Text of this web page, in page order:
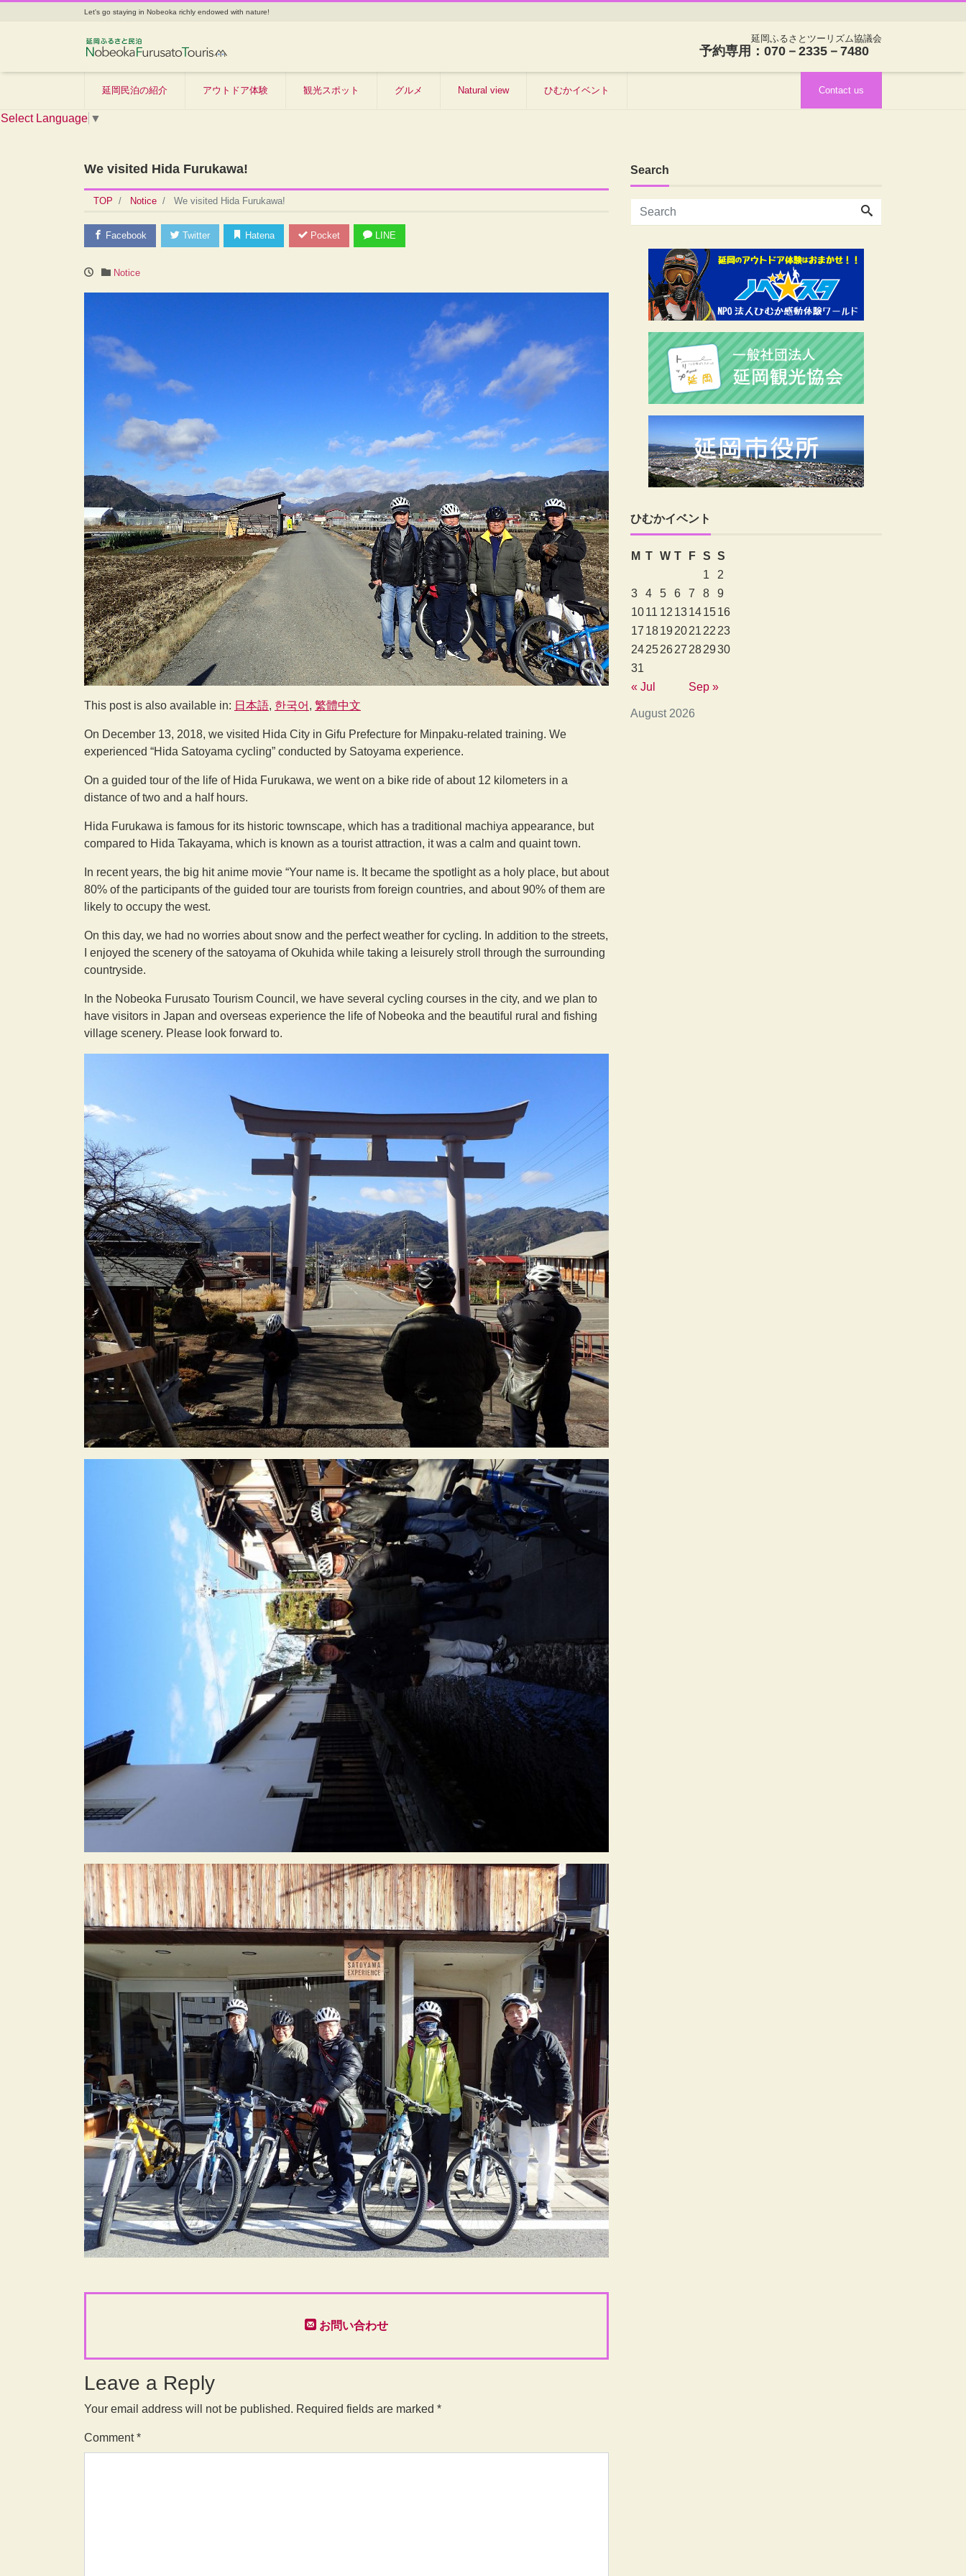
Let's go staying in Nobeoka richly endowed with nature!
延岡ふるさとツーリズム協議会
予約専用：070－2335－7480
延岡民泊の紹介 アウトドア体験 観光スポット グルメ Natural view ひむかイベント Contact us
Select Language ▼
We visited Hida Furukawa!
TOP Notice We visited Hida Furukawa!
Facebook Twitter Hatena Pocket LINE
Notice
This post is also available in: 日本語 한국어 繁體中文
On December 13, 2018, we visited Hida City in Gifu Prefecture for Minpaku-related training. We
experienced “Hida Satoyama cycling” conducted by Satoyama experience.
On a guided tour of the life of Hida Furukawa, we went on a bike ride of about 12 kilometers in a
distance of two and a half hours.
Hida Furukawa is famous for its historic townscape, which has a traditional machiya appearance, but
compared to Hida Takayama, which is known as a tourist attraction, it was a calm and quaint town.
In recent years, the big hit anime movie “Your name is. It became the spotlight as a holy place, but about
80% of the participants of the guided tour are tourists from foreign countries, and about 90% of them are
likely to occupy the west.
On this day, we had no worries about snow and the perfect weather for cycling. In addition to the streets,
I enjoyed the scenery of the satoyama of Okuhida while taking a leisurely stroll through the surrounding
countryside.
In the Nobeoka Furusato Tourism Council, we have several cycling courses in the city, and we plan to
have visitors in Japan and overseas experience the life of Nobeoka and the beautiful rural and fishing
village scenery. Please look forward to.
お問い合わせ
Leave a Reply
Your email address will not be published. Required fields are marked *
Comment*
Search
ひむかイベント
August 2026
M T W T F S S
1
2
3
4 5 6 7 8
9
1011 12 13141516
17 181920212223
24252627282930
31
« Jul
Sep »